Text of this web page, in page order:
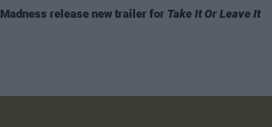
Madness release new trailer for Take It Or Leave It